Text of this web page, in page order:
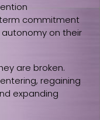
commitment
on their
are broken.
regaining
expanding